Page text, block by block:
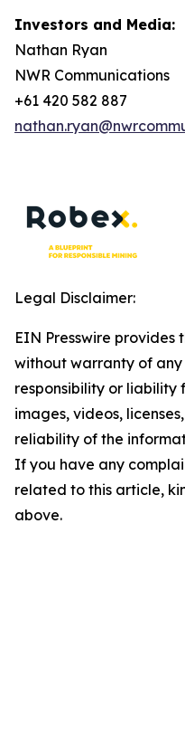
Investors and Media:
Nathan Ryan
NWR Communications
+61 420 582 887
Legal Disclaimer:
EIN Presswire provides
without warranty of
responsibility or liability
images, videos,
reliability of the
If you have any
related to this article,
above.